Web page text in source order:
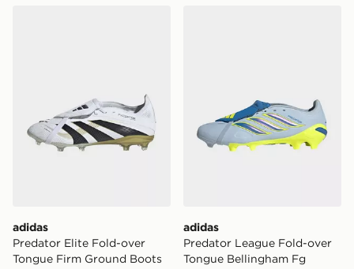
adidas
Predator Elite Fold-over
Tongue Firm Ground Boots
adidas
Predator League Fold-over
Tongue Bellingham Fg